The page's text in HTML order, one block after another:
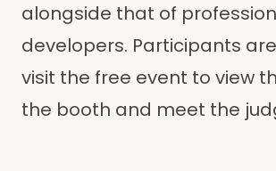
alongside that of
developers. Participants
visit the free event to view
the booth and meet the